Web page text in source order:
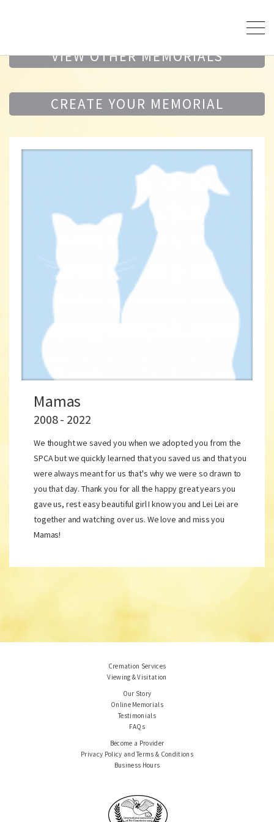
VIEW OTHER MEMORIALS
CREATE YOUR MEMORIAL
Mamas
2008 - 2022
We thought we saved you when we adopted you from the
SPCA but we quickly learned that you saved us and that you
were always meant for us that's why we were so drawn to
you that day. Thank you for all the happy great years you
gave us, rest easy beautiful girl I know you and Lei Lei are
together and watching over us. We love and miss you
Mamas!
Cremation Services
Viewing & Visitation
Our Story
Online Memorials
Testimonials
FAQs
Become a Provider
Privacy Policy and Terms & Conditions
Business Hours